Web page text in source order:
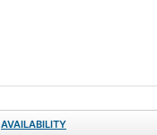
AVAILABILITY